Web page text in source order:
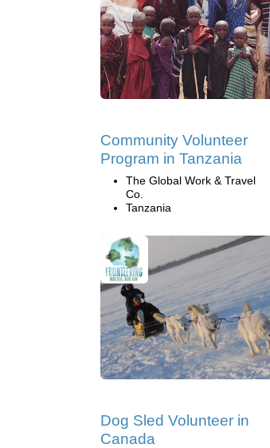
Community Volunteer
Program in Tanzania
The Global Work & Travel
Co.
Tanzania
Dog Sled Volunteer in
Canada